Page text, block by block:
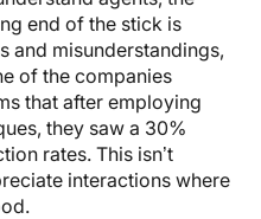
end of the stick is
and misunderstandings,
of the companies
that after employing
they saw a 30%
rates. This isn’t
interactions where